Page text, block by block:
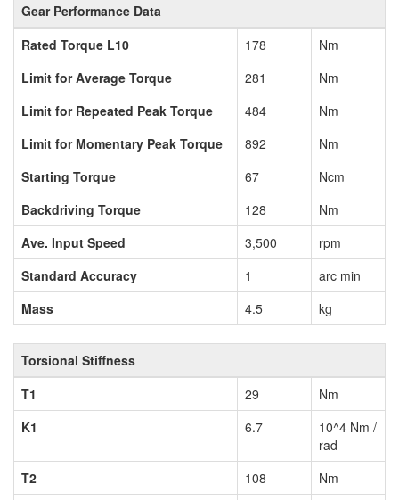
Gear Performance Data
Rated Torque L10
178
Nm
Limit for Average Torque
281
Nm
Limit for Repeated Peak Torque
484
Nm
Limit for Momentary Peak Torque
892
Nm
Starting Torque
67
Ncm
Backdriving Torque
128
Nm
Ave. Input Speed
3,500
rpm
Standard Accuracy
1
arc min
Mass
4.5 kg
Torsional Stiffness
T1
29
Nm
K1
6.7
10^4 Nm /
rad
T2
108
Nm